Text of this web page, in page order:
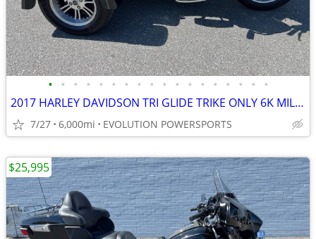
• • • • • • • • • • • • • • • • • •
2017 HARLEY DAVIDSON TRI GLIDE TRIKE ONLY 6K MILES FINANCING AVAILABLE
7/27 6,000mi EVOLUTION POWERSPORTS
$25,995